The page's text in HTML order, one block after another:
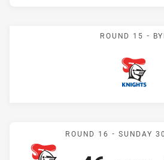
ROUND 15 -
Knights
ROUND 16 - SUNDAY